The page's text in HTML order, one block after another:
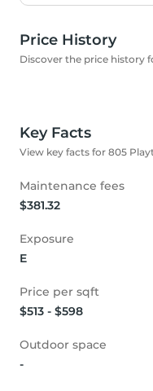
Price History
Discover the price history
Key Facts
View key facts for 805
Maintenance fees
$381.32
Exposure
E
Price per sqft
$513 - $598
Outdoor space
-